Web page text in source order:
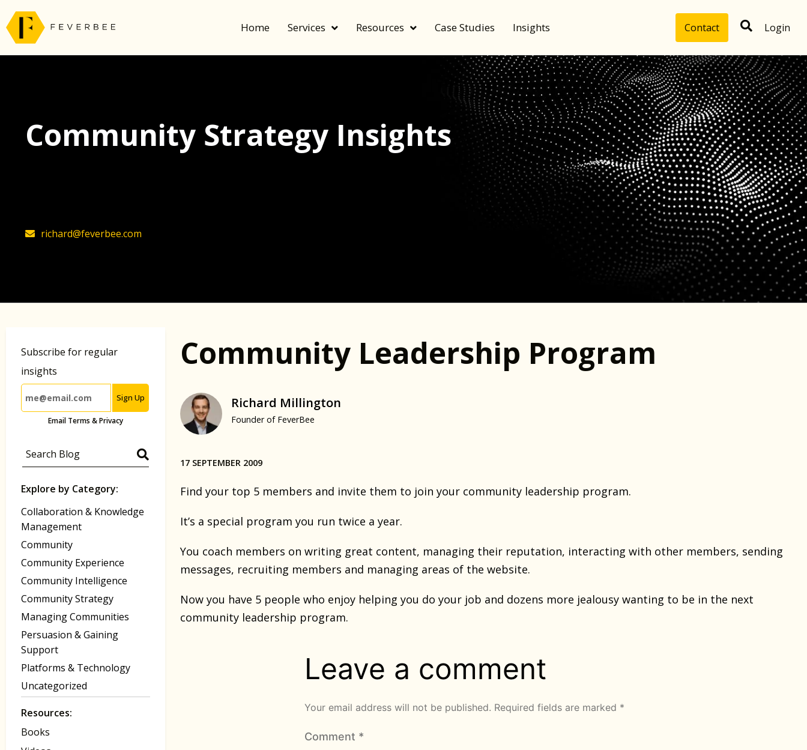
Home Services Resources Case Studies Insights Contact Login
Community Strategy Insights
richard@feverbee.com
Subscribe for regular
insights
Sign Up
Email Terms & Privacy
Explore by Category:
Collaboration & Knowledge
Management
Community
Community Experience
Community Intelligence
Community Strategy
Managing Communities
Persuasion & Gaining
Support
Platforms & Technology
Uncategorized
Resources:
Books
Community Leadership Program
Richard Millington
Founder of FeverBee
17 SEPTEMBER 2009
Find your top 5 members and invite them to join your community leadership program.
It’s a special program you run twice a year.
You coach members on writing great content, managing their reputation, interacting with other members, sending
messages, recruiting members and managing areas of the website.
Now you have 5 people who enjoy helping you do your job and dozens more jealousy wanting to be in the next
community leadership program.
Leave a comment
Your email address will not be published. Required fields are marked *
Comment *